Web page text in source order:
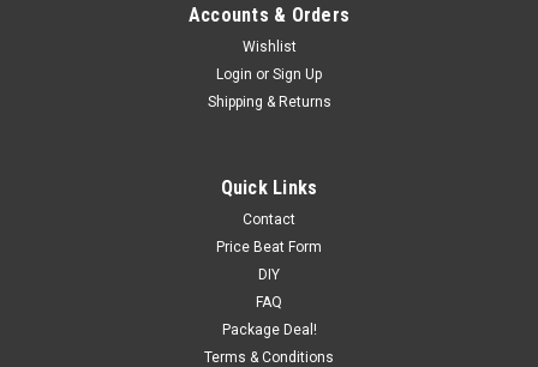
AEM Air Filter Wrap 6 inch Base 5 1/4 inch Top
wraps for AEM DryFlow Air Filters. AEM DryFlow Pre-Filters
are manufactured from a durable micro-screen material and
pretreated with a proprietary hydrophobic process designed
Accounts & Orders
Wishlist
Login or Sign Up
Shipping & Returns
Quick Links
Contact
Price Beat Form
DIY
FAQ
Package Deal!
Terms & Conditions